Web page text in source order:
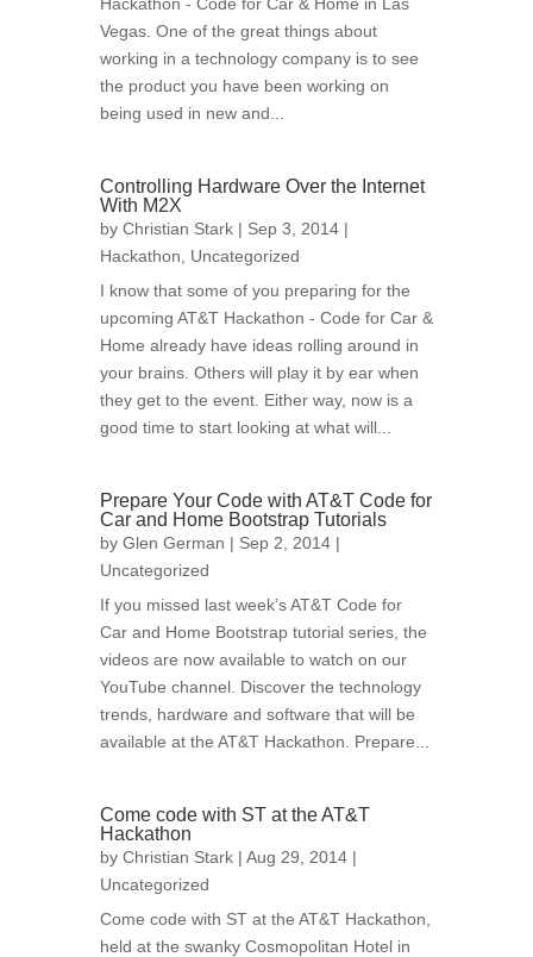
Vegas. One of the great things about
working in a technology company is to see
the product you have been working on
being used in new and...
Controlling Hardware Over the Internet
With M2X
by Christian Stark | Sep 3, 2014 |
Hackathon
Uncategorized
I know that some of you preparing for the
upcoming AT&T Hackathon - Code for Car &
Home already have ideas rolling around in
your brains. Others will play it by ear when
they get to the event. Either way, now is a
good time to start looking at what will...
Prepare Your Code with AT&T Code for
Car and Home Bootstrap Tutorials
by Glen German | Sep 2, 2014 |
Uncategorized
If you missed last week’s AT&T Code for
Car and Home Bootstrap tutorial series, the
videos are now available to watch on our
YouTube channel. Discover the technology
trends, hardware and software that will be
available at the AT&T Hackathon. Prepare...
Come code with ST at the AT&T
Hackathon
by Christian Stark | Aug 29, 2014 |
Uncategorized
Come code with ST at the AT&T Hackathon,
held at the swanky Cosmopolitan Hotel in